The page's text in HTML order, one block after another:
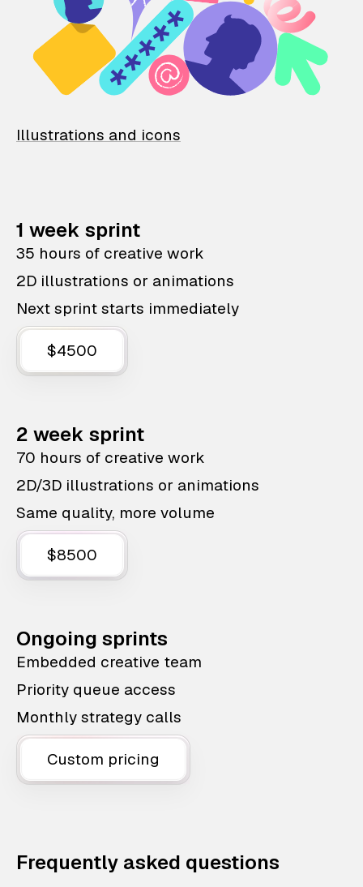
Illustrations and icons
1 week sprint
35 hours of creative work
2D illustrations or animations
Next sprint starts immediately
$4500
2 week sprint
70 hours of creative work
2D/3D illustrations or animations
Same quality, more volume
$8500
Ongoing sprints
Embedded creative team
Priority queue access
Monthly strategy calls
Custom pricing
Frequently asked questions